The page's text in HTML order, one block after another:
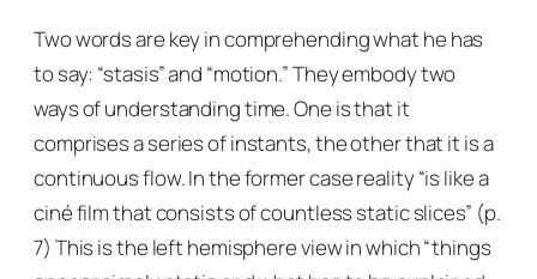
Two words are key in comprehending what he has
to say: “stasis” and “motion.” They embody two
ways of understanding time. One is that it
comprises a series of instants, the other that it is a
continuous flow. In the former case reality “is like a
ciné film that consists of countless static slices” (p.
7) This is the left hemisphere view in which “things